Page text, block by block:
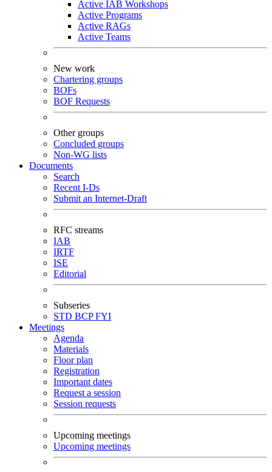
Active IAB Workshops
Active Programs
Active RAGs
Active Teams
New work
Chartering groups
BOFs
BOF Requests
Other groups
Concluded groups
Non-WG lists
Documents
Search
Recent I-Ds
Submit an Internet-Draft
RFC streams
IAB
IRTF
ISE
Editorial
Subseries
STD BCPFYI
Meetings
Agenda
Materials
Floor plan
Registration
Important dates
Request a session
Session requests
Upcoming meetings
Upcoming meetings